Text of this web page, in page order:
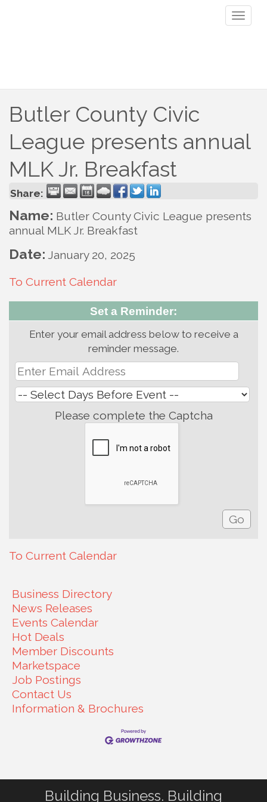
Butler County Civic
League presents annual
MLK Jr. Breakfast
Share:
Name: Butler County Civic League presents
annual MLK Jr. Breakfast
Date: January 20, 2025
To Current Calendar
Set a Reminder:
Enter your email address below to receive a
reminder message.
Please complete the Captcha
To Current Calendar
Business Directory
News Releases
Events Calendar
Hot Deals
Member Discounts
Marketspace
Job Postings
Contact Us
Information & Brochures
Building Business. Building